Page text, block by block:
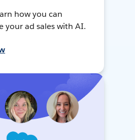
how you can
your ad sales with AI.